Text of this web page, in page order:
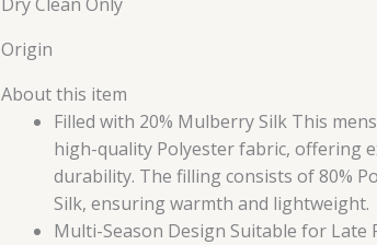
Origin
About this item
Filled with 20% Mulberry Silk This
high-quality Polyester fabric, offering
durability. The filling consists of 80%
Silk, ensuring warmth and lightweight.
Multi-Season Design Suitable for Late